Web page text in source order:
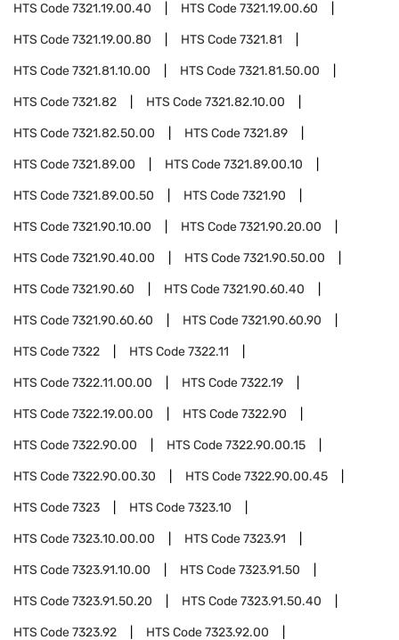
HTS Code7321.19.00.40 HTS Code7321.19.00.60
HTS Code7321.19.00.80 HTS Code7321.81
HTS Code7321.81.10.00 HTS Code7321.81.50.00
HTS Code7321.82 HTS Code7321.82.10.00
HTS Code7321.82.50.00 HTS Code7321.89
HTS Code7321.89.00 HTS Code7321.89.00.10
HTS Code7321.89.00.50 HTS Code7321.90
HTS Code7321.90.10.00 HTS Code7321.90.20.00
HTS Code7321.90.40.00 HTS Code7321.90.50.00
HTS Code7321.90.60 HTS Code7321.90.60.40
HTS Code7321.90.60.60 HTS Code7321.90.60.90
HTS Code7322 HTS Code7322.11
HTS Code7322.11.00.00 HTS Code7322.19
HTS Code7322.19.00.00 HTS Code7322.90
HTS Code7322.90.00 HTS Code7322.90.00.15
HTS Code7322.90.00.30 HTS Code7322.90.00.45
HTS Code7323 HTS Code7323.10
HTS Code7323.10.00.00 HTS Code7323.91
HTS Code7323.91.10.00 HTS Code7323.91.50
HTS Code7323.91.50.20 HTS Code7323.91.50.40
HTS Code7323.92 HTS Code7323.92.00